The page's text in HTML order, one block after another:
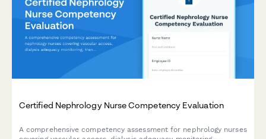
Certified Nephrology Nurse Competency Evaluation
A comprehensive competency assessment for nephrology nurses